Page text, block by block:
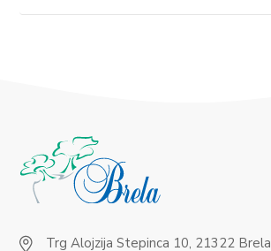
Trg Alojzija Stepinca 10, 21322 Brela